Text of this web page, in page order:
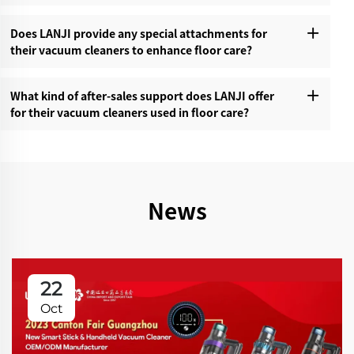
Does LANJI provide any special attachments for
their vacuum cleaners to enhance floor care?‌
What kind of after-sales support does LANJI offer
for their vacuum cleaners used in floor care?‌
News
22
Oct